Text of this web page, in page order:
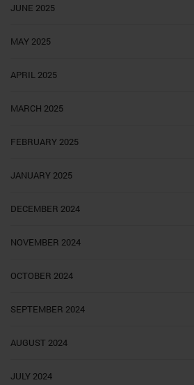
JUNE 2025
MAY 2025
APRIL 2025
MARCH 2025
FEBRUARY 2025
JANUARY 2025
DECEMBER 2024
NOVEMBER 2024
OCTOBER 2024
SEPTEMBER 2024
AUGUST 2024
JULY 2024